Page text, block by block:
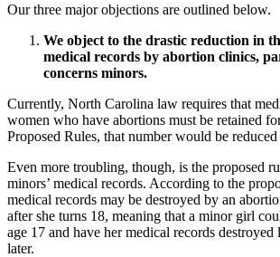
Our three major objections are outlined below.
We object to the drastic reduction in
medical records by abortion clinics,
concerns minors.
Currently, North Carolina law requires that
women who have abortions must be retained
Proposed Rules, that number would be reduced
Even more troubling, though, is the proposed
minors’ medical records. According to the
medical records may be destroyed by an
after she turns 18, meaning that a minor girl
age 17 and have her medical records destroyed
later.